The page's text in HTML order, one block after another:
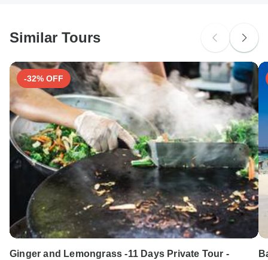
Similar Tours
-32% OFF
Ginger and Lemongrass -11 Days Private Tour -